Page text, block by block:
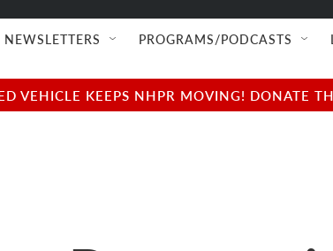
NEWSLETTERS PROGRAMS/PODCASTS
VEHICLE KEEPS NHPR MOVING! DONATE